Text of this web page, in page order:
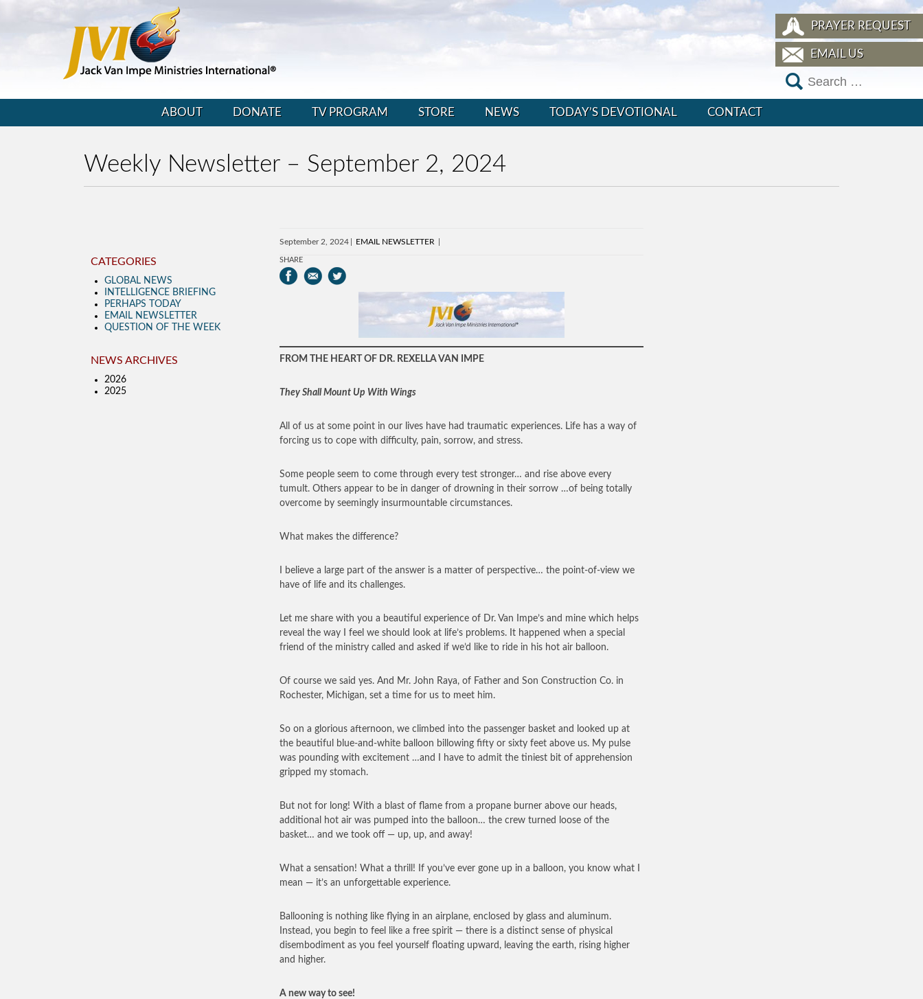
PRAYER REQUEST
EMAIL US
ABOUT DONATE TV PROGRAM STORE NEWS TODAY’S DEVOTIONAL CONTACT
Weekly Newsletter – September 2, 2024
September 2, 2024 EMAIL NEWSLETTER
SHARE
FROM THE HEART OF DR. REXELLA VAN IMPE
They Shall Mount Up With Wings
All of us at some point in our lives have had traumatic experiences. Life has a way of
forcing us to cope with difficulty, pain, sorrow, and stress.
Some people seem to come through every test stronger… and rise above every
tumult. Others appear to be in danger of drowning in their sorrow …of being totally
overcome by seemingly insurmountable circumstances.
What makes the difference?
I believe a large part of the answer is a matter of perspective… the point-of-view we
have of life and its challenges.
Let me share with you a beautiful experience of Dr. Van Impe’s and mine which helps
reveal the way I feel we should look at life’s problems. It happened when a special
friend of the ministry called and asked if we’d like to ride in his hot air balloon.
Of course we said yes. And Mr. John Raya, of Father and Son Construction Co. in
Rochester, Michigan, set a time for us to meet him.
So on a glorious afternoon, we climbed into the passenger basket and looked up at
the beautiful blue-and-white balloon billowing fifty or sixty feet above us. My pulse
was pounding with excitement …and I have to admit the tiniest bit of apprehension
gripped my stomach.
But not for long! With a blast of flame from a propane burner above our heads,
additional hot air was pumped into the balloon… the crew turned loose of the
basket… and we took off — up, up, and away!
What a sensation! What a thrill! If you’ve ever gone up in a balloon, you know what I
mean — it’s an unforgettable experience.
Ballooning is nothing like flying in an airplane, enclosed by glass and aluminum.
Instead, you begin to feel like a free spirit — there is a distinct sense of physical
disembodiment as you feel yourself floating upward, leaving the earth, rising higher
and higher.
A new way to see!
CATEGORIES
GLOBAL NEWS
INTELLIGENCE BRIEFING
PERHAPS TODAY
EMAIL NEWSLETTER
QUESTION OF THE WEEK
NEWS ARCHIVES
2026
2025